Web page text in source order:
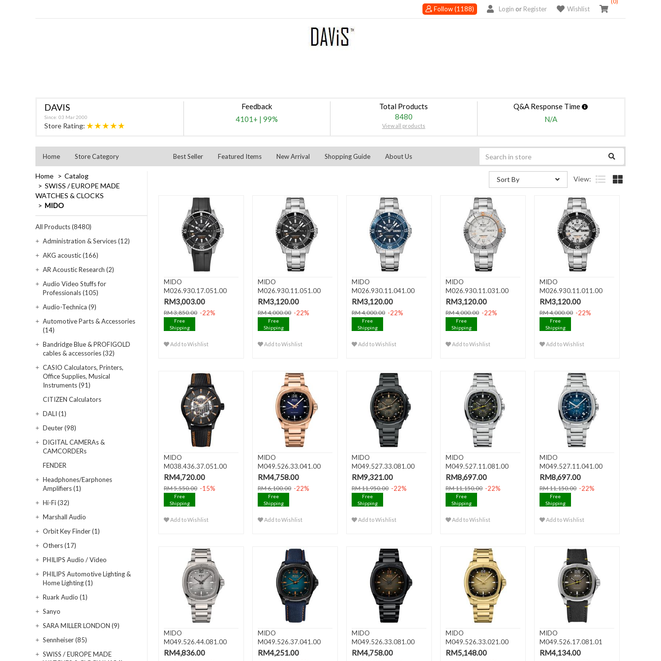
Wishlist
Login or Register
Follow(1188)
DAVIS
Since: 03 Mar 2000
Store Rating: ★★★★★
Feedback
4101+ |99%
Total Products
8480
View all products
Q&A Response Time
N/A
Home Store Category Best Seller Featured Items New Arrival Shopping Guide About Us
Home
Catalog
SWISS / EUROPE MADE
WATCHES & CLOCKS
MIDO
All Products (8480)
Administration & Services (12)
AKG acoustic (166)
AR Acoustic Research (2)
Audio Video Stuffs for
Professionals (105)
Audio-Technica (9)
Automotive Parts & Accessories
(14)
Bandridge Blue & PROFIGOLD
cables & accessories (32)
CASIO Calculators, Printers,
Office Supplies, Musical
Instruments (91)
CITIZEN Calculators
DALI (1)
Deuter (98)
DIGITAL CAMERAs &
CAMCORDERs
FENDER
Headphones/Earphones
Amplifiers (1)
Hi-Fi (32)
Marshall Audio
Orbit Key Finder (1)
Others (17)
PHILIPS Audio / Video
PHILIPS Automotive Lighting &
Home Lighting (1)
Ruark Audio (1)
Sanyo
SARA MILLER LONDON (9)
Sennheiser (85)
SWISS / EUROPE MADE
View:
Sort By
MIDO
M026.930.17.051.00
OCEAN STAR 200 Day
RM3,003.00
RM 3,850.00 -22%
Free
Shipping
Add to Wishlist
MIDO
M026.930.11.051.00
OCEAN STAR 200 Day
RM3,120.00
RM 4,000.00 -22%
Free
Shipping
Add to Wishlist
MIDO
M026.930.11.041.00
OCEAN STAR 200 Day
RM3,120.00
RM 4,000.00 -22%
Free
Shipping
Add to Wishlist
MIDO
M026.930.11.031.00
OCEAN STAR 200 Day
RM3,120.00
RM 4,000.00 -22%
Free
Shipping
Add to Wishlist
MIDO
M026.930.11.011.00
OCEAN STAR 200 Day
RM3,120.00
RM 4,000.00 -22%
Free
Shipping
Add to Wishlist
MIDO
M038.436.37.051.00
MULTIFORT Skeleton Ve..
RM4,720.00
RM 5,550.00 -15%
Free
Shipping
Add to Wishlist
MIDO
M049.526.33.041.00
MULTIFORT TV BIG
RM4,758.00
RM 6,100.00 -22%
Free
Shipping
Add to Wishlist
MIDO
M049.527.33.081.00
MULTIFORT TV
RM9,321.00
RM 11,950.00 -22%
Free
Shipping
Add to Wishlist
MIDO
M049.527.11.081.00
MULTIFORT TV
RM8,697.00
RM 11,150.00 -22%
Free
Shipping
Add to Wishlist
MIDO
M049.527.11.041.00
MULTIFORT TV
RM8,697.00
RM 11,150.00 -22%
Free
Shipping
Add to Wishlist
MIDO
M049.526.44.081.00
MULTIFORT TV BIG
RM4,836.00
MIDO
M049.526.37.041.00
MULTIFORT TV BIG
RM4,251.00
MIDO
M049.526.33.081.00
MULTIFORT TV BIG
RM4,758.00
MIDO
M049.526.33.021.00
MULTIFORT TV BIG
RM5,148.00
MIDO
M049.526.17.081.01
MULTIFORT TV BIG
RM4,134.00